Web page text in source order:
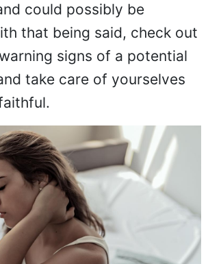
could possibly be
that being said, check out
signs of a potential
take care of yourselves